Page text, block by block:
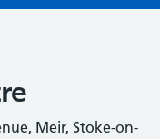
Meir, Stoke-on-